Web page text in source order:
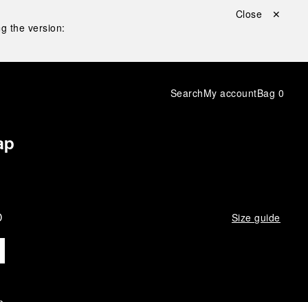
the version:
Close ✕
SearchMy accountBag 0
Size guide